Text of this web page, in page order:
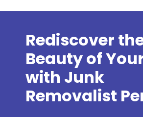
Rediscover
Beauty of
with Junk
Removalist